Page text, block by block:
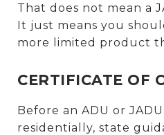
That does not mean a
It just means you
more limited product
CERTIFICATE OF
Before an ADU or
residentially, state